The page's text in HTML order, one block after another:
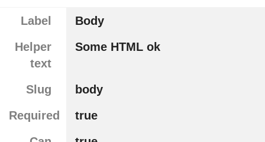
Label
Body
Helper
text
Some HTML ok
Slug
body
Required
true